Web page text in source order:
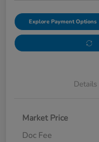
Explore Payment Options
Details
Market Price
Doc Fee